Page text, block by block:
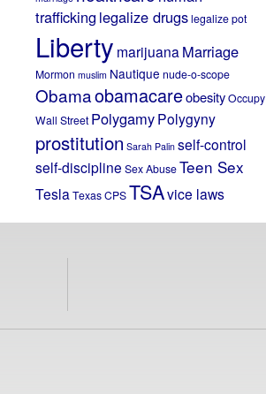
trafficking legalize drugslegalize pot
Liberty marijuanaMarriage
Mormon muslim Nautique nude-o-scope
ObamaobamacareobesityOccupy
Wall Street PolygamyPolygyny
prostitution Sarah Palin self-control
self-discipline Sex AbuseTeen Sex
TeslaTexas CPSTSAvice laws